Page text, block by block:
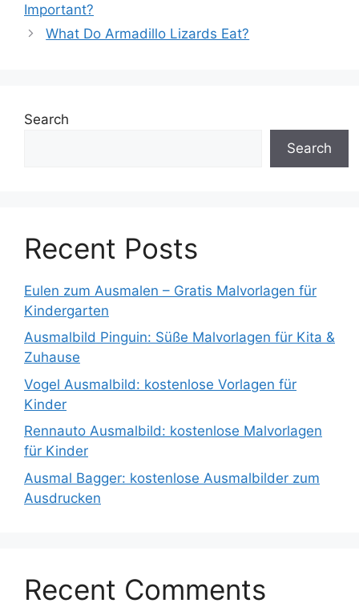
Important?
What Do Armadillo Lizards Eat?
Search
Search
Recent Posts
Eulen zum Ausmalen – Gratis Malvorlagen für
Kindergarten
Ausmalbild Pinguin: Süße Malvorlagen für Kita &
Zuhause
Vogel Ausmalbild: kostenlose Vorlagen für
Kinder
Rennauto Ausmalbild: kostenlose Malvorlagen
für Kinder
Ausmal Bagger: kostenlose Ausmalbilder zum
Ausdrucken
Recent Comments